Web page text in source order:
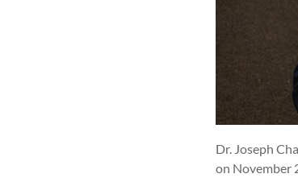
Dr. Joseph
on November